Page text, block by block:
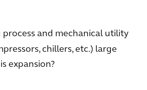
and mechanical utility
chillers, etc.) large
expansion?